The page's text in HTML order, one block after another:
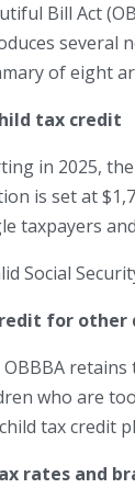
Bill Act
several
of eight
tax credit
in 2025,
is set at
taxpayers
Social
for other
OBBBA
who are
tax credit
rates and